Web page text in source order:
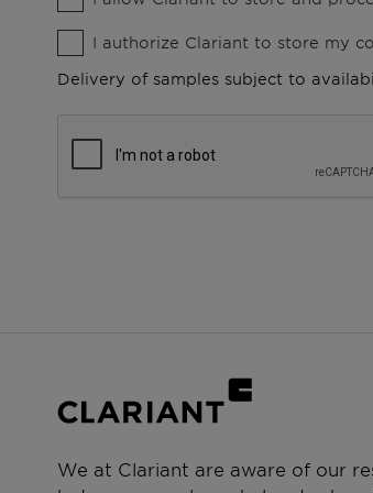
I authorize Clariant to store my
Delivery of samples subject to
We at Clariant are aware of our